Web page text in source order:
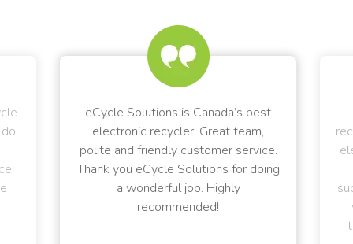
eCycle Solutions is Canada’s best
electronic recycler. Great team,
polite and friendly customer service.
Thank you eCycle Solutions for doing
a wonderful job. Highly
recommended!